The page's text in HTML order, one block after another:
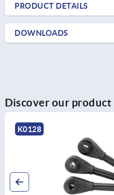
PRODUCT DETAILS
DOWNLOADS
Discover our product
K0174